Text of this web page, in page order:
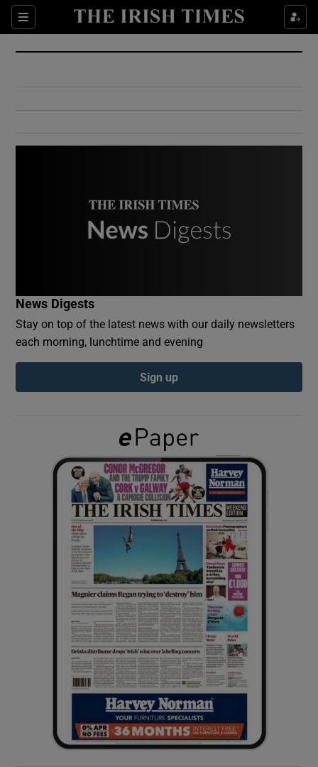
Sections
Show Culture sub sections
Show Environment sub sections
Show Podcasts sub sections
Show Gaeilge sub sections
Show History sub sections
Show Sponsored sub sections
News Digests
Stay on top of the latest news with our daily newsletters
each morning, lunchtime and evening
Sign up